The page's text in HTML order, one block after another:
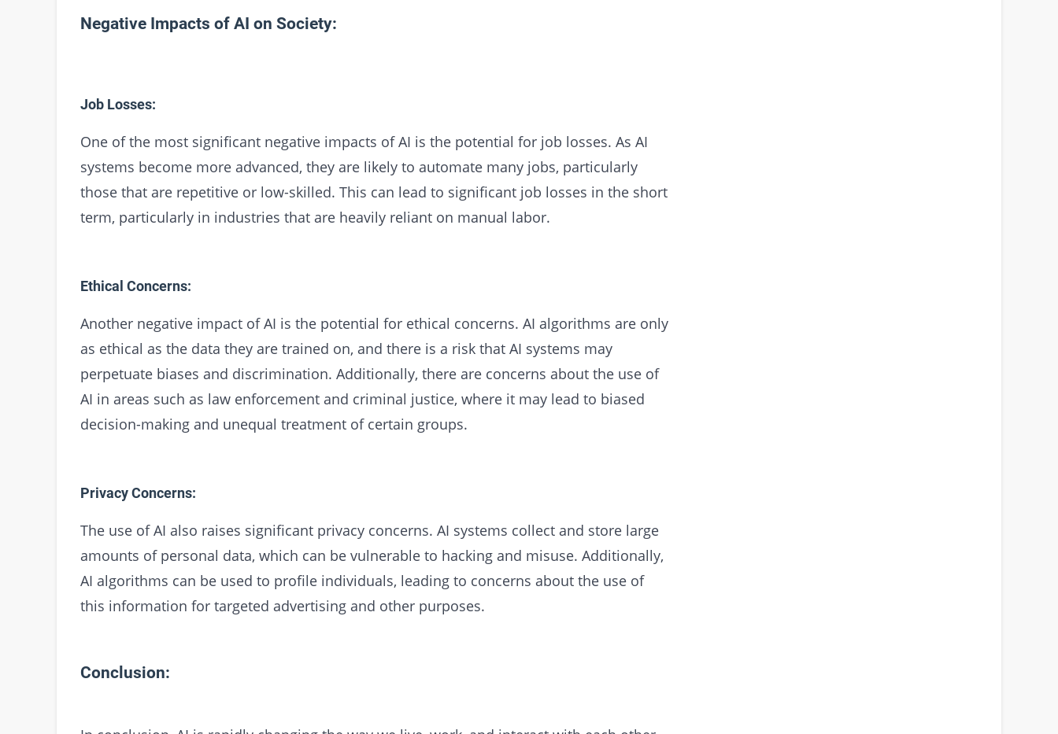
Negative Impacts of AI on Society:
Job Losses:
One of the most significant negative impacts of AI is the potential for job losses. As AI
systems become more advanced, they are likely to automate many jobs, particularly
those that are repetitive or low-skilled. This can lead to significant job losses in the short
term, particularly in industries that are heavily reliant on manual labor.
Ethical Concerns:
Another negative impact of AI is the potential for ethical concerns. AI algorithms are only
as ethical as the data they are trained on, and there is a risk that AI systems may
perpetuate biases and discrimination. Additionally, there are concerns about the use of
AI in areas such as law enforcement and criminal justice, where it may lead to biased
decision-making and unequal treatment of certain groups.
Privacy Concerns:
The use of AI also raises significant privacy concerns. AI systems collect and store large
amounts of personal data, which can be vulnerable to hacking and misuse. Additionally,
AI algorithms can be used to profile individuals, leading to concerns about the use of
this information for targeted advertising and other purposes.
Conclusion: